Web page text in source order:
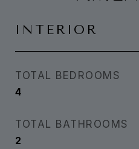
INTERIOR
TOTAL BEDROOMS
4
TOTAL BATHROOMS
2